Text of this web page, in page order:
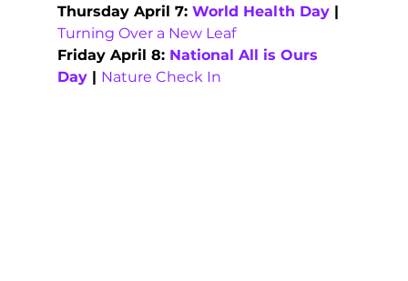
Thursday April 7: World Health Day |
Turning Over a New Leaf
Friday April 8: National All is Ours
Day | Nature Check In